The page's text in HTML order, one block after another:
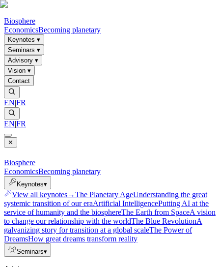
Biosphere
EconomicsBecoming planetary
Keynotes ▾
Seminars ▾
Advisory ▾
Vision ▾
Contact
EN|FR
EN|FR
✕
Biosphere
EconomicsBecoming planetary
Keynotes▾
View all keynotes→The Planetary AgeUnderstanding the great
systemic transition of our eraArtificial IntelligencePutting AI at the
service of humanity and the biosphereThe Earth from SpaceA vision
to change our relationship with the worldThe Blue RevolutionA
galvanizing story for transition at a global scaleThe Power of
DreamsHow great dreams transform reality
Seminars▾